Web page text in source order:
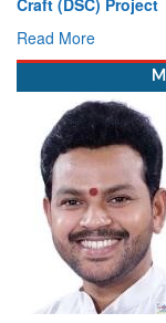
Read More
Minister of Civil